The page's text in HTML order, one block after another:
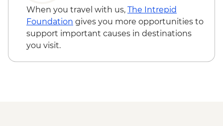
When you travel with us, The Intrepid
Foundation gives you more opportunities to
support important causes in destinations
you visit.